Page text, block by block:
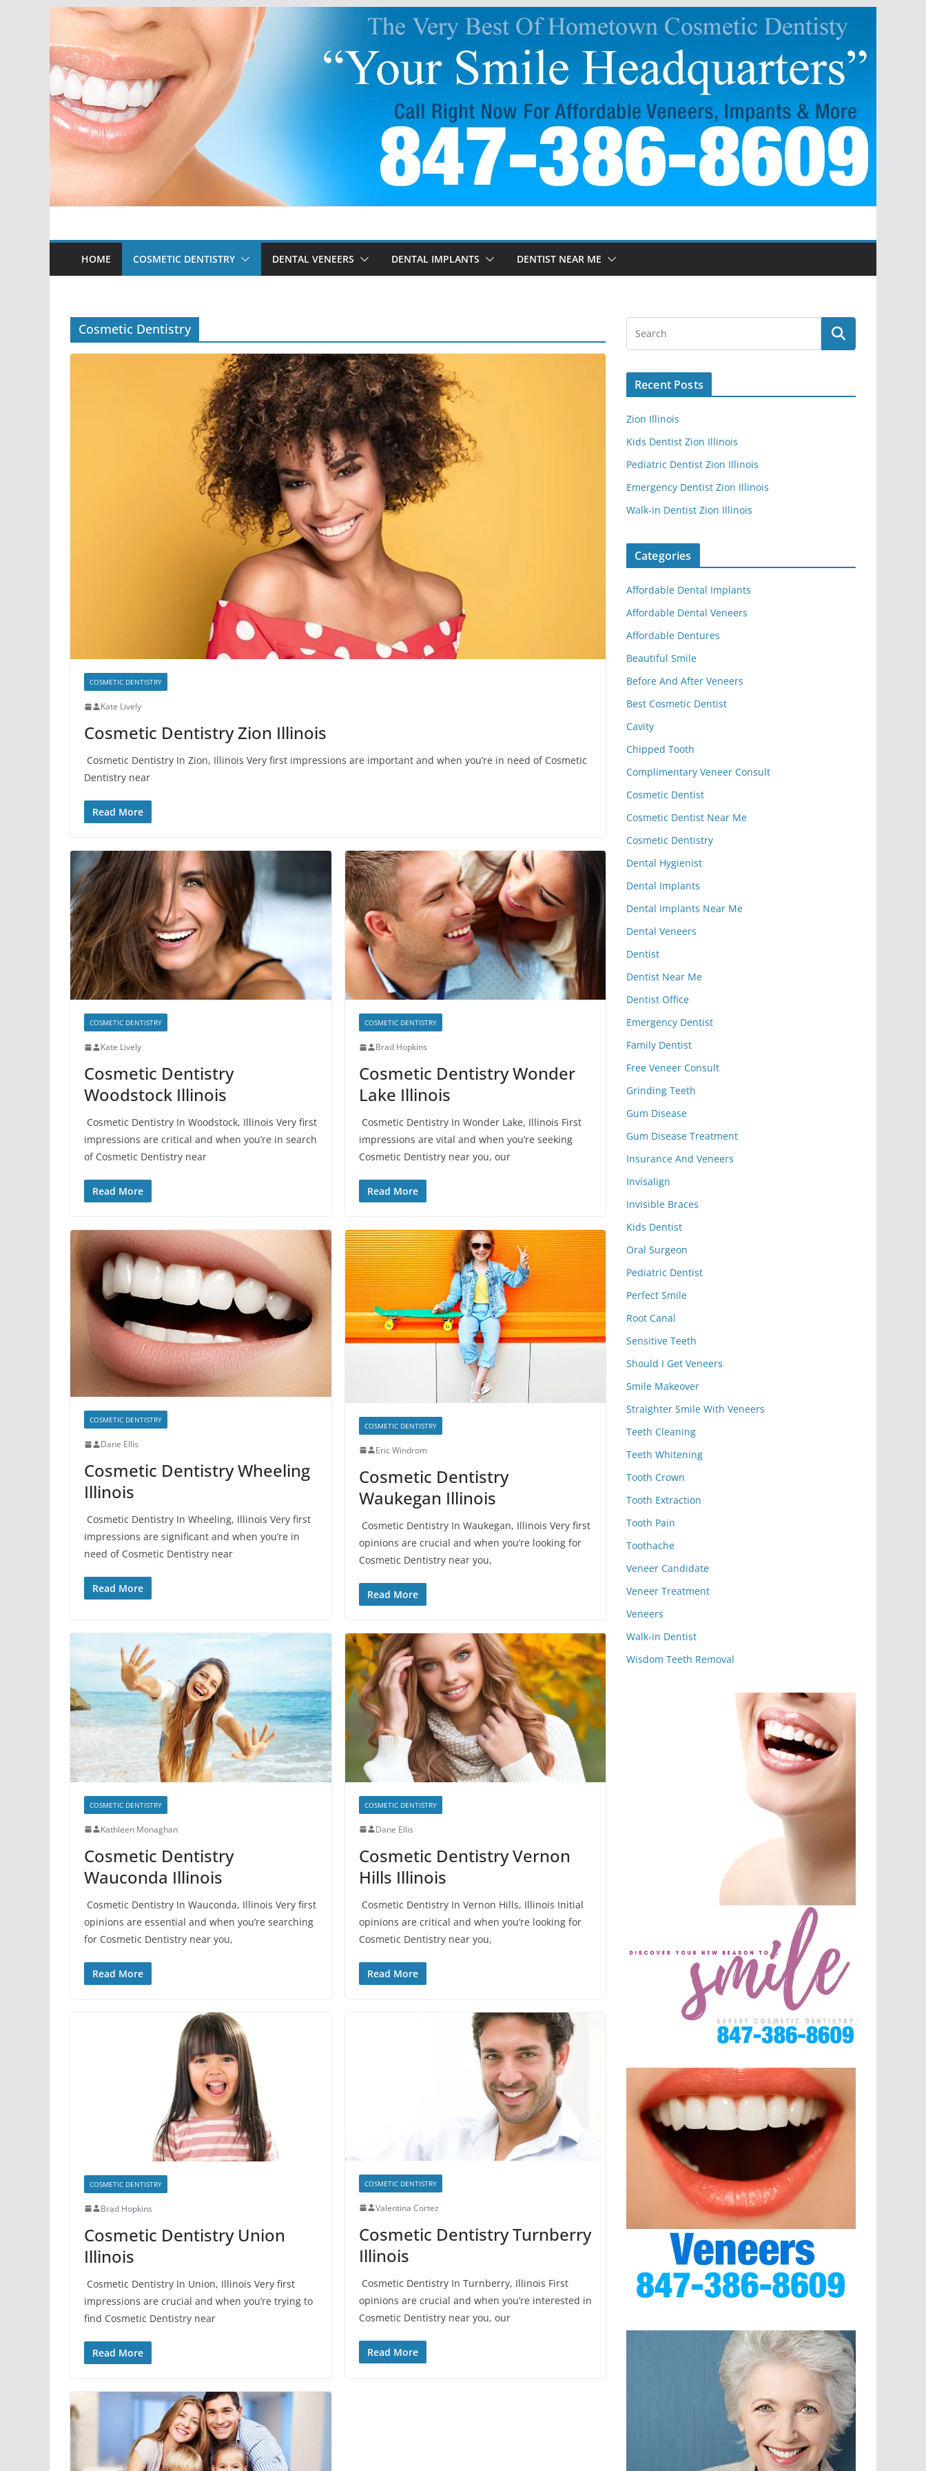
Skip
content
HOME COSMETIC DENTISTRY DENTAL VENEERS DENTAL IMPLANTS DENTIST NEAR ME
Cosmetic Dentistry
COSMETIC DENTISTRY
Kate Lively
Cosmetic Dentistry Zion Illinois
Cosmetic Dentistry In Zion, Illinois Very first impressions are important and when you’re in need of Cosmetic
Dentistry near
Read More
COSMETIC DENTISTRY
Kate Lively
Cosmetic Dentistry
Woodstock Illinois
Cosmetic Dentistry In Woodstock, Illinois Very first
impressions are critical and when you’re in search
of Cosmetic Dentistry near
Read More
COSMETIC DENTISTRY
Brad Hopkins
Cosmetic Dentistry Wonder
Lake Illinois
Cosmetic Dentistry In Wonder Lake, Illinois First
impressions are vital and when you’re seeking
Cosmetic Dentistry near you, our
Read More
COSMETIC DENTISTRY
Dane Ellis
Cosmetic Dentistry Wheeling
Illinois
Cosmetic Dentistry In Wheeling, Illinois Very first
impressions are significant and when you’re in
need of Cosmetic Dentistry near
Read More
COSMETIC DENTISTRY
Eric Windrom
Cosmetic Dentistry
Waukegan Illinois
Cosmetic Dentistry In Waukegan, Illinois Very first
opinions are crucial and when you’re looking for
Cosmetic Dentistry near you,
Read More
COSMETIC DENTISTRY
Kathleen Monaghan
Cosmetic Dentistry
Wauconda Illinois
Cosmetic Dentistry In Wauconda, Illinois Very first
opinions are essential and when you’re searching
for Cosmetic Dentistry near you,
Read More
COSMETIC DENTISTRY
Dane Ellis
Cosmetic Dentistry Vernon
Hills Illinois
Cosmetic Dentistry In Vernon Hills, Illinois Initial
opinions are critical and when you’re looking for
Cosmetic Dentistry near you,
Read More
COSMETIC DENTISTRY
Brad Hopkins
Cosmetic Dentistry Union
Illinois
Cosmetic Dentistry In Union, Illinois Very first
impressions are crucial and when you’re trying to
find Cosmetic Dentistry near
Read More
COSMETIC DENTISTRY
Valentina Cortez
Cosmetic Dentistry Turnberry
Illinois
Cosmetic Dentistry In Turnberry, Illinois First
opinions are crucial and when you’re interested in
Cosmetic Dentistry near you, our
Read More
Recent Posts
Zion Illinois
Kids Dentist Zion Illinois
Pediatric Dentist Zion Illinois
Emergency Dentist Zion Illinois
Walk-in Dentist Zion Illinois
Categories
Affordable Dental Implants
Affordable Dental Veneers
Affordable Dentures
Beautiful Smile
Before And After Veneers
Best Cosmetic Dentist
Cavity
Chipped Tooth
Complimentary Veneer Consult
Cosmetic Dentist
Cosmetic Dentist Near Me
Cosmetic Dentistry
Dental Hygienist
Dental Implants
Dental Implants Near Me
Dental Veneers
Dentist
Dentist Near Me
Dentist Office
Emergency Dentist
Family Dentist
Free Veneer Consult
Grinding Teeth
Gum Disease
Gum Disease Treatment
Insurance And Veneers
Invisalign
Invisible Braces
Kids Dentist
Oral Surgeon
Pediatric Dentist
Perfect Smile
Root Canal
Sensitive Teeth
Should I Get Veneers
Smile Makeover
Straighter Smile With Veneers
Teeth Cleaning
Teeth Whitening
Tooth Crown
Tooth Extraction
Tooth Pain
Toothache
Veneer Candidate
Veneer Treatment
Veneers
Walk-in Dentist
Wisdom Teeth Removal